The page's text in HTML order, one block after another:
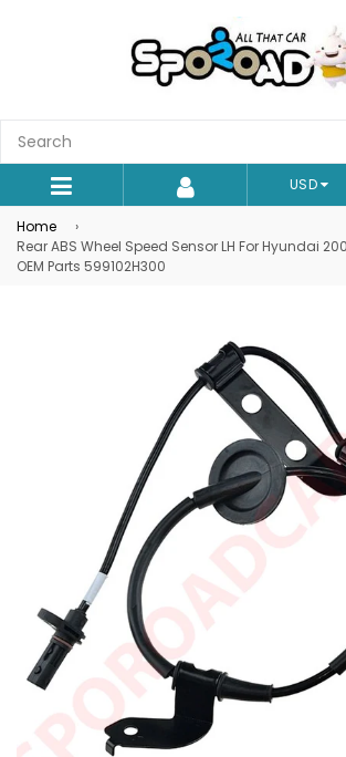
expand/collapse
USD
Home
›
Rear ABS Wheel Speed Sensor LH For Hyundai
OEM Parts 599102H300